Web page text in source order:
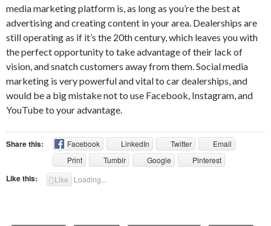
media marketing platform is, as long as you’re the best at
advertising and creating content in your area. Dealerships are
still operating as if it’s the 20th century, which leaves you with
the perfect opportunity to take advantage of their lack of
vision, and snatch customers away from them. Social media
marketing is very powerful and vital to car dealerships, and
would be a big mistake not to use Facebook, Instagram, and
YouTube to your advantage.
Share this: Facebook LinkedIn Twitter
Email
Print
Tumblr Google Pinterest
Like this: Like Loading...